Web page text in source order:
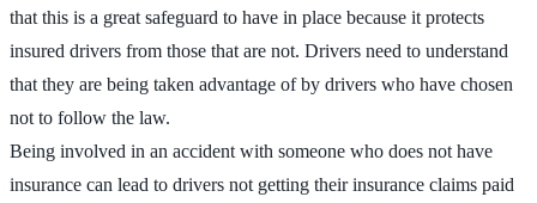
that this is a great safeguard to have in place because it protects
insured drivers from those that are not. Drivers need to understand
that they are being taken advantage of by drivers who have chosen
not to follow the law.
Being involved in an accident with someone who does not have
insurance can lead to drivers not getting their insurance claims paid